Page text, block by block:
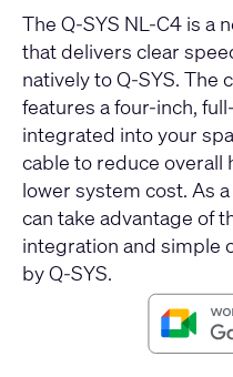
The Q-SYS NL-C4 is a
that delivers clear
natively to Q-SYS.
features a four-inch,
integrated into your
cable to reduce overall
lower system cost. As
can take advantage of
integration and simple
by Q-SYS.